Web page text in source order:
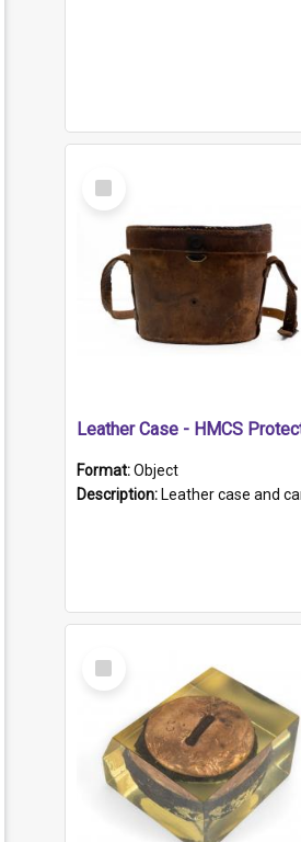
Select
Item
Format:Object
Description: Leather case and carrying strap. "Lieutenant Dowling" written on lid in ink, together with marker's logo
Select
Item